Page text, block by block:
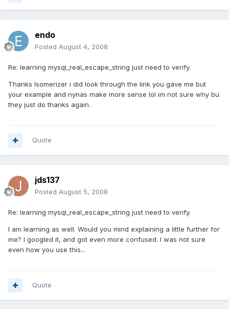
endo
Posted August 4, 2008
Re: learning mysql_real_escape_string just need to verify.
Thanks Isomerizer i did look through the link you gave me but
your example and nynas make more sense lol im not sure why bu
they just do thanks again.
Quote
jds137
Posted August 5, 2008
Re: learning mysql_real_escape_string just need to verify.
I am learning as well. Would you mind explaining a little further for
me? I googled it, and got even more confused. I was not sure
even how you use this...
Quote